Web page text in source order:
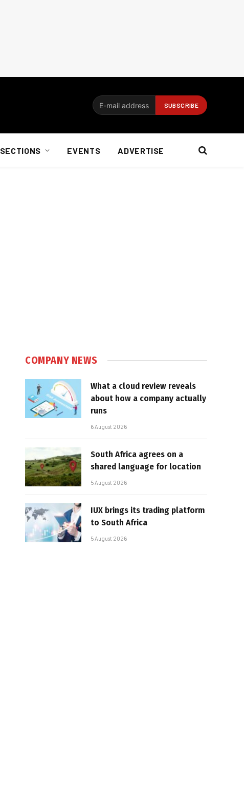
SECTIONS EVENTS ADVERTISE
COMPANY NEWS
What a cloud review reveals
about how a company actually
runs
6 August 2026
South Africa agrees on a
shared language for location
5 August 2026
IUX brings its trading platform
to South Africa
5 August 2026